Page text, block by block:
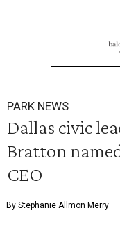
PARK NEWS
Dallas civic
Bratton
CEO
By Stephanie Allmon Merry